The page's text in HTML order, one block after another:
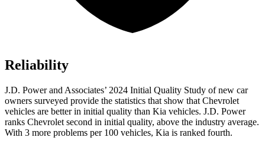
Reliability
J.D. Power and Associates’ 2024 Initial Quality Study of new car
owners surveyed provide the statistics that show that Chevrolet
vehicles are better in initial quality than Kia vehicles. J.D. Power
ranks Chevrolet second in initial quality, above the industry average.
With 3 more problems per 100 vehicles, Kia is ranked fourth.